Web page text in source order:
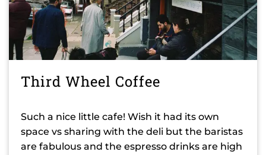
Third Wheel Coffee
Such a nice little cafe! Wish it had its own
space vs sharing with the deli but the baristas
are fabulous and the espresso drinks are high